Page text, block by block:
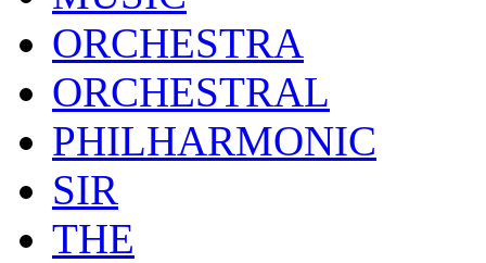
ORCHESTRA
ORCHESTRAL
PHILHARMONIC
SIR
THE